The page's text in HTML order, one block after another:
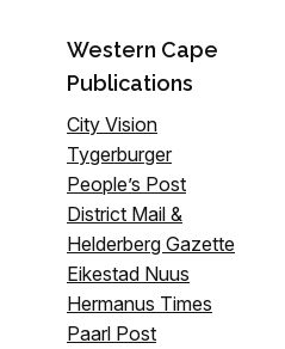
Western Cape
Publications
City Vision
Tygerburger
People’s Post
District Mail &
Helderberg Gazette
Eikestad Nuus
Hermanus Times
Paarl Post